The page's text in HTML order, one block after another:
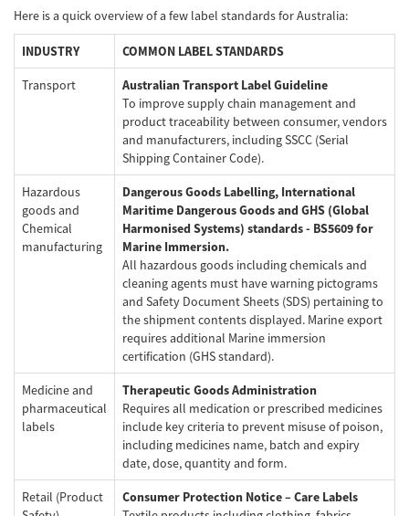
Welcome
Australia, New Zealand & Pacific Islands
Copyright © 2016 Toshiba Corporation. All Rights Reserved.
Here is a quick overview of a few label standards for Australia:
INDUSTRY COMMON LABEL STANDARDS
Transport
Australian Transport Label Guideline
To improve supply chain management and
product traceability between consumer, vendors
and manufacturers, including SSCC (Serial
Shipping Container Code).
Hazardous
goods and
Chemical
manufacturing
Dangerous Goods Labelling, International
Maritime Dangerous Goods and GHS (Global
Harmonised Systems) standards - BS5609 for
Marine Immersion.
All hazardous goods including chemicals and
cleaning agents must have warning pictograms
and Safety Document Sheets (SDS) pertaining to
the shipment contents displayed. Marine export
requires additional Marine immersion
certification (GHS standard).
Medicine and
pharmaceutical
labels
Therapeutic Goods Administration
Requires all medication or prescribed medicines
include key criteria to prevent misuse of poison,
including medicines name, batch and expiry
date, dose, quantity and form.
Retail (Product
Consumer Protection Notice – Care Labels